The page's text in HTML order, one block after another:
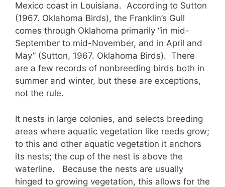
Mexico coast in Louisiana. According to Sutton
(1967. Oklahoma Birds), the Franklin’s Gull
comes through Oklahoma primarily “in mid-
September to mid-November, and in April and
May” (Sutton, 1967. Oklahoma Birds). There
are a few records of nonbreeding birds both in
summer and winter, but these are exceptions,
not the rule.
It nests in large colonies, and selects breeding
areas where aquatic vegetation like reeds grow;
to this and other aquatic vegetation it anchors
its nests; the cup of the nest is above the
waterline. Because the nests are usually
hinged to growing vegetation, this allows for the